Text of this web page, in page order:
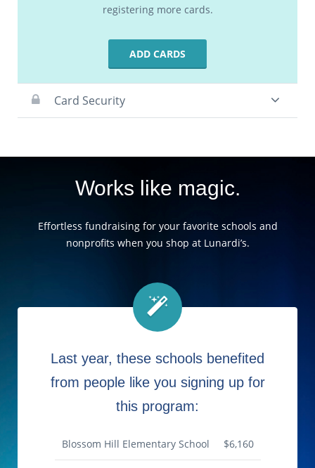
registering more cards.
ADD CARDS
Card Security
Works like magic.
Effortless fundraising for your favorite schools and
nonprofits when you shop at Lunardi’s.
Last year, these schools benefited
from people like you signing up for
this program:
Blossom Hill Elementary School $6,160